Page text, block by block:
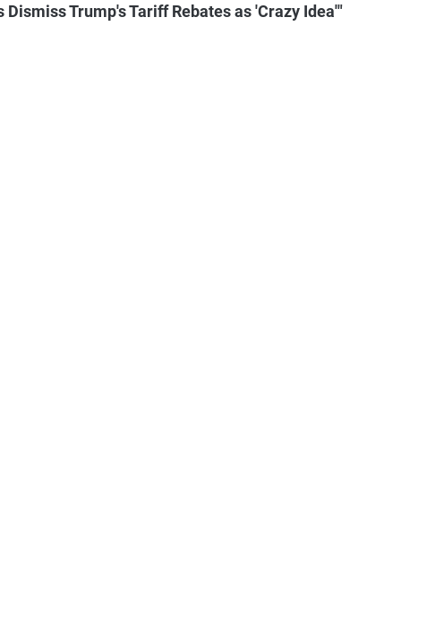
Trump's Tariff Rebates as 'Crazy Idea'"